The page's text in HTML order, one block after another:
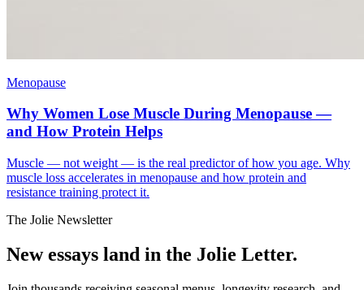
Menopause
Why Women Lose Muscle During Menopause —
and How Protein Helps
Muscle — not weight — is the real predictor of how you age. Why
muscle loss accelerates in menopause and how protein and
resistance training protect it.
The Jolie Newsletter
New essays land in the Jolie Letter.